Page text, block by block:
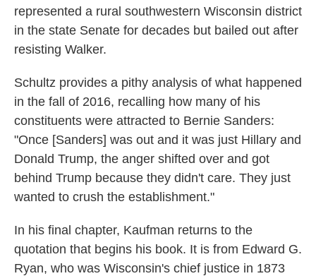
represented a rural southwestern Wisconsin district
in the state Senate for decades but bailed out after
resisting Walker.
Schultz provides a pithy analysis of what happened
in the fall of 2016, recalling how many of his
constituents were attracted to Bernie Sanders:
"Once [Sanders] was out and it was just Hillary and
Donald Trump, the anger shifted over and got
behind Trump because they didn't care. They just
wanted to crush the establishment."
In his final chapter, Kaufman returns to the
quotation that begins his book. It is from Edward G.
Ryan, who was Wisconsin's chief justice in 1873